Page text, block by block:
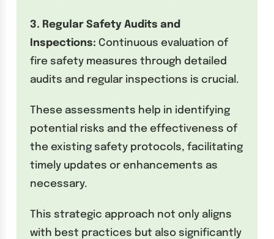
3. Regular Safety Audits and
Inspections:Continuous evaluation of
fire safety measures through detailed
audits and regular inspections is crucial.
These assessments help in identifying
potential risks and the effectiveness of
the existing safety protocols, facilitating
timely updates or enhancements as
necessary.
This strategic approach not only aligns
with best practices but also significantly